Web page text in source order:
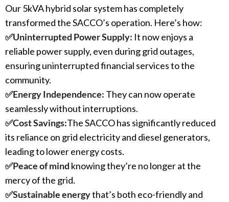
Our 5kVA hybrid solar system has completely
transformed the SACCO’s operation. Here’s how:
✅Uninterrupted Power Supply: It now enjoys a
reliable power supply, even during grid outages,
ensuring uninterrupted financial services to the
community.
✅Energy Independence: They can now operate
seamlessly without interruptions.
✅Cost Savings:The SACCO has significantly reduced
its reliance on grid electricity and diesel generators,
leading to lower energy costs.
✅Peace of mind knowing they’re no longer at the
mercy of the grid.
✅Sustainable energythat’s both eco-friendly and